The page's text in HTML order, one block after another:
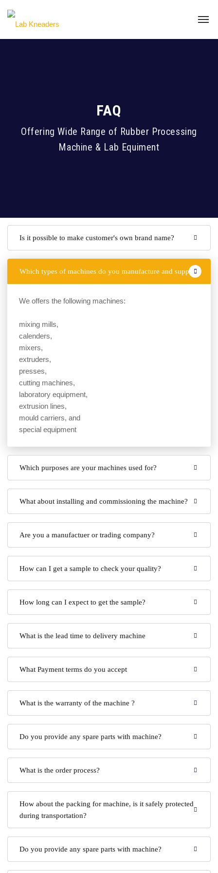
FAQ
Offering Wide Range of Rubber Processing
Machine & Lab Equiment
Is it possible to make customer's own brand name?
Which types of machines do you manufacture and supply?
We offers the following machines:
mixing mills,
calenders,
mixers,
extruders,
presses,
cutting machines,
laboratory equipment,
extrusion lines,
mould carriers, and
special equipment
Which purposes are your machines used for?
What about installing and commissioning the machine?
Are you a manufactuer or trading company?
How can I get a sample to check your quality?
How long can I expect to get the sample?
What is the lead time to delivery machine
What Payment terms do you accept
What is the warranty of the machine ?
Do you provide any spare parts with machine?
What is the order process?
How about the packing for machine, is it safely protected
during transportation?
Do you provide any spare parts with machine?